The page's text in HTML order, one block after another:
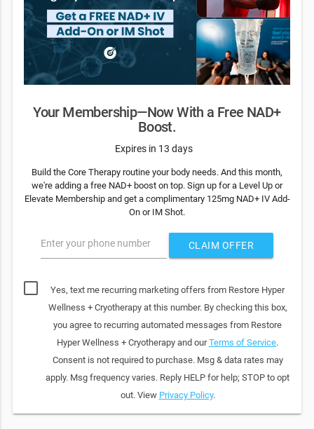
Your Membership—Now With a Free NAD+
Boost.
Expires in 13 days
Build the Core Therapy routine your body needs. And this month,
we're adding a free NAD+ boost on top. Sign up for a Level Up or
Elevate Membership and get a complimentary 125mg NAD+ IV Add-
On or IM Shot.
Enter your phone number CLAIM OFFER
Yes, text me recurring marketing offers from Restore Hyper
Wellness + Cryotherapy at this number. By checking this box,
you agree to recurring automated messages from Restore
Hyper Wellness + Cryotherapy and ourTerms of Service.
Consent is not required to purchase. Msg & data rates may
apply. Msg frequency varies. Reply HELP for help; STOP to opt
out. View Privacy Policy.